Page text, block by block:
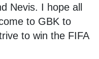
Nevis. I hope all
to GBK to
to win the FIFA